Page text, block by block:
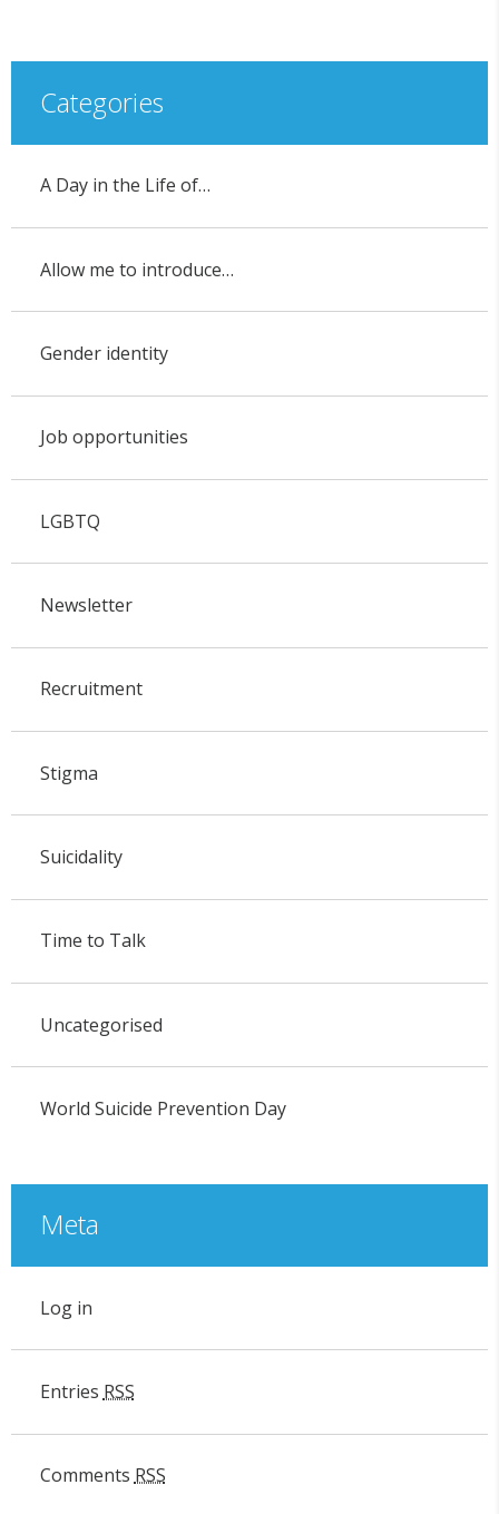
Categories
A Day in the Life of…
Allow me to introduce…
Gender identity
Job opportunities
LGBTQ
Newsletter
Recruitment
Stigma
Suicidality
Time to Talk
Uncategorised
World Suicide Prevention Day
Meta
Log in
Entries RSS
Comments RSS